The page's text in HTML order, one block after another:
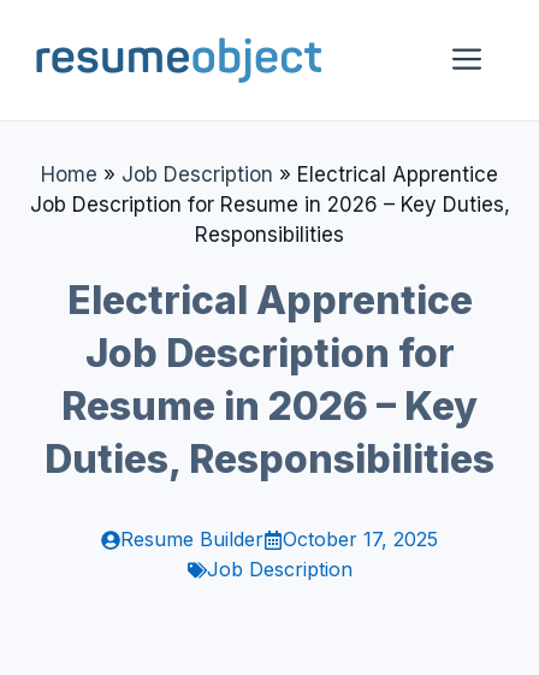
content
Home » Job Description » Electrical Apprentice
Job Description for Resume in 2026 – Key Duties,
Responsibilities
Electrical Apprentice
Job Description for
Resume in 2026 – Key
Duties, Responsibilities
Resume Builder
October 17, 2025
Job Description